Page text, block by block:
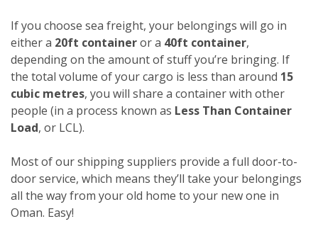
If you choose sea freight, your belongings will go in
either a 20ft containeror a 40ft container,
depending on the amount of stuff you’re bringing. If
the total volume of your cargo is less than around 15
cubic metres, you will share a container with other
people (in a process known as Less Than Container
Load, or LCL).
Most of our shipping suppliers provide a full door-to-
door service, which means they’ll take your belongings
all the way from your old home to your new one in
Oman. Easy!